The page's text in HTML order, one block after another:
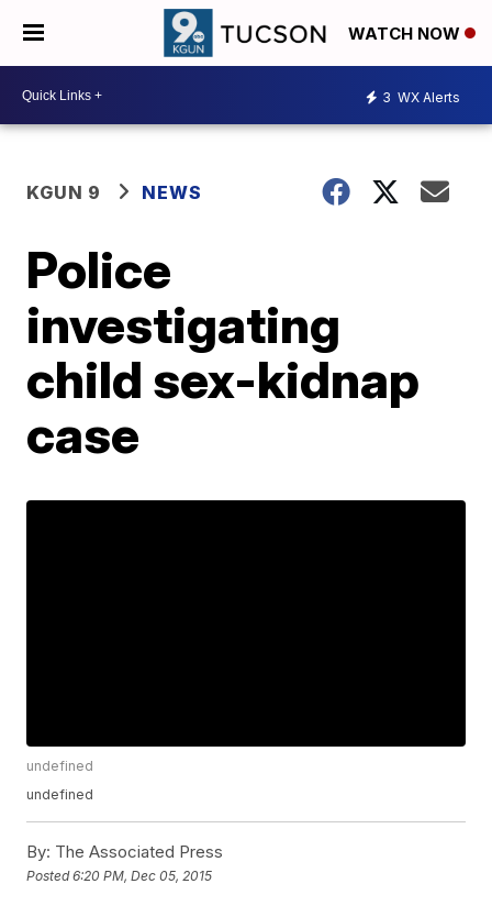
WATCH NOW
3 WX Alerts
KGUN 9 NEWS
Police
investigating
child sex-kidnap
case
undefined
undefined
By: The Associated Press
Posted6:20 PM, Dec 05, 2015